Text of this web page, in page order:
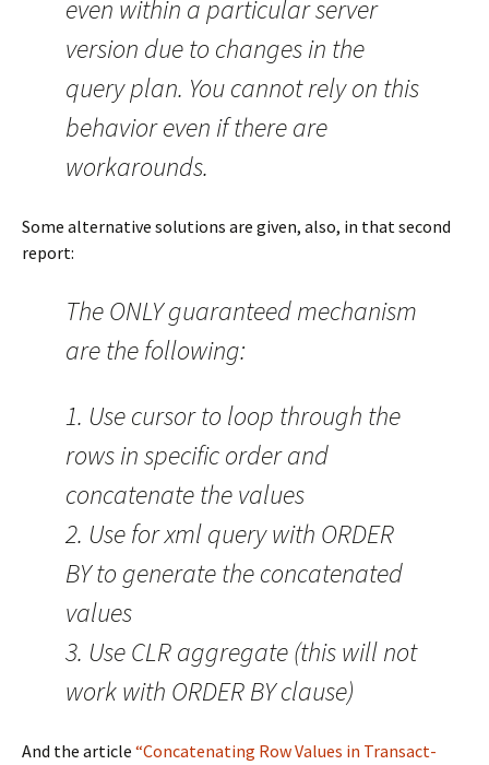
even within a particular server
version due to changes in the
query plan. You cannot rely on this
behavior even if there are
workarounds.
Some alternative solutions are given, also, in that second
report:
The ONLY guaranteed mechanism
are the following:
1. Use cursor to loop through the
rows in specific order and
concatenate the values
2. Use for xml query with ORDER
BY to generate the concatenated
values
3. Use CLR aggregate (this will not
work with ORDER BY clause)
And the article “Concatenating Row Values in Transact-